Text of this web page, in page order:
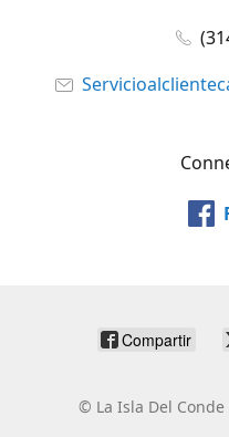
Compartir
© La Isla Del Conde